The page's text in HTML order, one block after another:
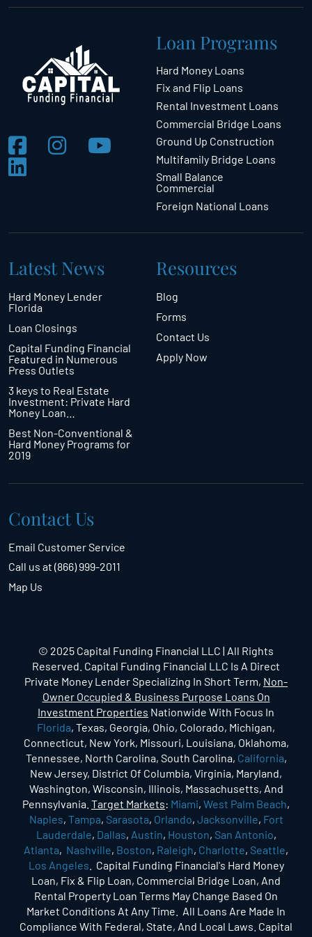
Loan Programs
Hard Money Loans
Fix and Flip Loans
Rental Investment Loans
Commercial Bridge Loans
Ground Up Construction
Multifamily Bridge Loans
Small Balance
Commercial
Foreign National Loans
Latest News
Hard Money Lender
Florida
Loan Closings
Capital Funding Financial
Featured in Numerous
Press Outlets
3 keys to Real Estate
Investment: Private Hard
Money Loan…
Best Non-Conventional &
Hard Money Programs for
2019
Resources
Blog
Forms
Contact Us
Apply Now
Contact Us
Email Customer Service
Call us at (866) 999-2011
Map Us
© 2025 Capital Funding Financial LLC | All Rights
Reserved. Capital Funding Financial LLC Is A Direct
Private Money Lender Specializing In Short Term, Non-
Owner Occupied & Business Purpose Loans On
Investment Properties Nationwide With Focus In
Florida, Texas, Georgia, Ohio, Colorado, Michigan,
Connecticut, New York, Missouri, Louisiana, Oklahoma,
Tennessee, North Carolina, South Carolina, California,
New Jersey, District Of Columbia, Virginia, Maryland,
Washington, Wisconsin, Illinois, Massachusetts, And
Pennsylvania. Target Markets: Miami, West Palm Beach,
Naples, Tampa, Sarasota, Orlando, Jacksonville, Fort
Lauderdale, Dallas, Austin, Houston, San Antonio,
Atlanta, Nashville, Boston, Raleigh, Charlotte, Seattle,
Los Angeles . Capital Funding Financial's Hard Money
Loan, Fix & Flip Loan, Commercial Bridge Loan, And
Rental Property Loan Terms May Change Based On
Market Conditions At Any Time. All Loans Are Made In
Compliance With Federal, State, And Local Laws. Capital